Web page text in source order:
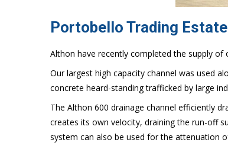
Portobello Trading
Althon have recently completed the supply
Our largest high capacity channel was used
concrete heard-standing trafficked by large
The Althon 600 drainage channel efficiently
creates its own velocity, draining the run-off
system can also be used for the attenuation